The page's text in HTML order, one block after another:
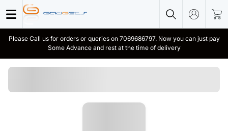
Please Call us for orders or queries on 7069686797. Now you can just pay
Some Advance and rest at the time of delivery